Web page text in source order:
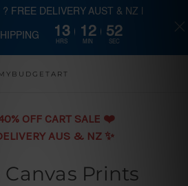
to main content
OFF CART SALE ❤️️
AUS & NZ ✨
Prints
FREE DELIVERY AUST & NZ |
13
HRS
12
MIN
51
SEC